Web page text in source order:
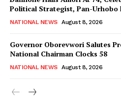
Political Strategist, Pan-Urhobo
NATIONAL NEWS August 8, 2026
Governor Oborevwori Salutes
National Chairman Clocks 58
NATIONAL NEWS August 8, 2026